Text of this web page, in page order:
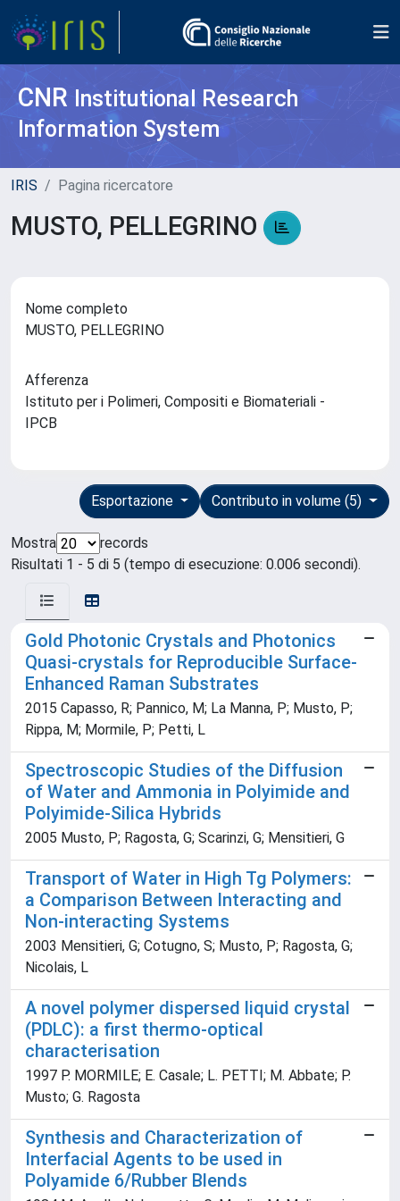
CNR Institutional Research
Information System
IRIS Pagina ricercatore
MUSTO, PELLEGRINO
Nome completo
MUSTO, PELLEGRINO
Afferenza
Istituto per i Polimeri, Compositi e Biomateriali -
IPCB
Contributo in volume (5)
Esportazione
Mostra
records
Risultati 1 - 5 di 5 (tempo di esecuzione: 0.006 secondi).
Gold Photonic Crystals and Photonics
Quasi-crystals for Reproducible Surface-
Enhanced Raman Substrates
2015 Capasso, R; Pannico, M; La Manna, P; Musto, P;
Rippa, M; Mormile, P; Petti, L
Spectroscopic Studies of the Diffusion
of Water and Ammonia in Polyimide and
Polyimide-Silica Hybrids
2005 Musto, P; Ragosta, G; Scarinzi, G; Mensitieri, G
Transport of Water in High Tg Polymers:
a Comparison Between Interacting and
Non-interacting Systems
2003 Mensitieri, G; Cotugno, S; Musto, P; Ragosta, G;
Nicolais, L
A novel polymer dispersed liquid crystal
(PDLC): a first thermo-optical
characterisation
1997 P. MORMILE; E. Casale; L. PETTI; M. Abbate; P.
Musto; G. Ragosta
Synthesis and Characterization of
Interfacial Agents to be used in
Polyamide 6/Rubber Blends